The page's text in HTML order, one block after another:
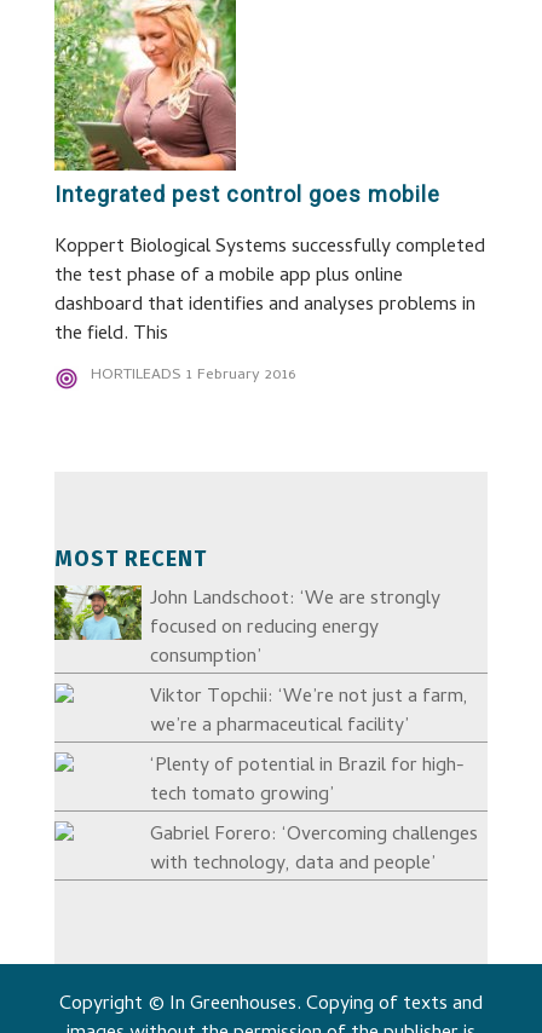
Integrated pest control goes mobile
Koppert Biological Systems successfully completed
the test phase of a mobile app plus online
dashboard that identifies and analyses problems in
the field. This
HORTILEADS 1 February 2016
MOST RECENT
John Landschoot: ‘We are strongly
focused on reducing energy
consumption’
Viktor Topchii: ‘We’re not just a farm,
we’re a pharmaceutical facility’
‘Plenty of potential in Brazil for high-
tech tomato growing’
Gabriel Forero: ‘Overcoming challenges
with technology, data and people’
Copyright © In Greenhouses. Copying of texts and